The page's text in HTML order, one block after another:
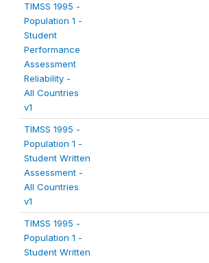
TIMSS 1995 -
Population 1 -
Student
Performance
Assessment
Reliability -
All Countries
v1
TIMSS 1995 -
Population 1 -
Student Written
Assessment -
All Countries
v1
TIMSS 1995 -
Population 1 -
Student Written